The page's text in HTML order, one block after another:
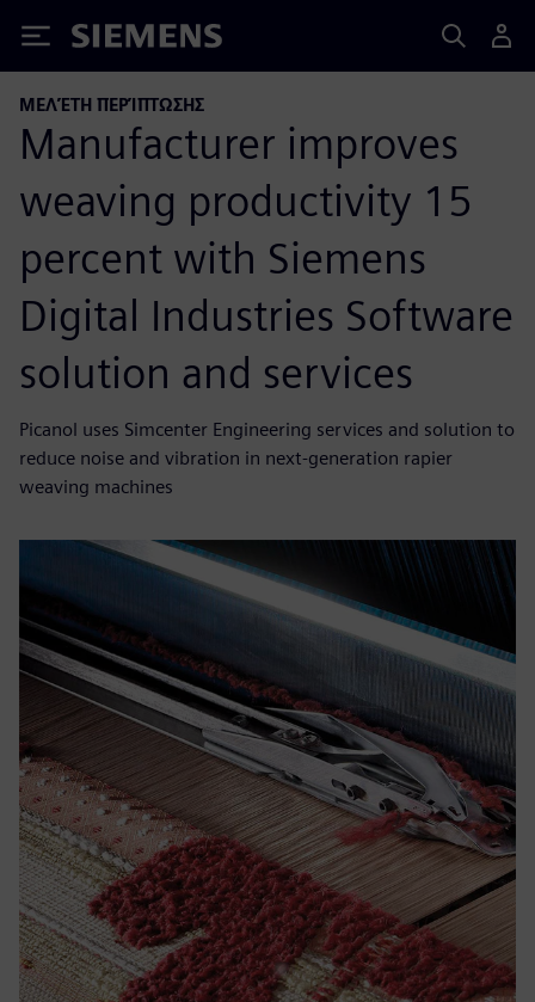
Siemens
ΜΕΛΈΤΗ ΠΕΡΊΠΤΩΣΗΣ
Manufacturer improves
weaving productivity 15
percent with Siemens
Digital Industries Software
solution and services
Picanol uses Simcenter Engineering services and solution to
reduce noise and vibration in next-generation rapier
weaving machines